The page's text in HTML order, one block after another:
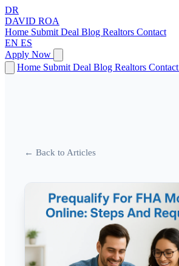
DR
DAVID ROA
Home Submit Deal Blog Realtors Contact
EN ES
Apply Now
Home Submit Deal Blog Realtors Contact
← Back to Articles